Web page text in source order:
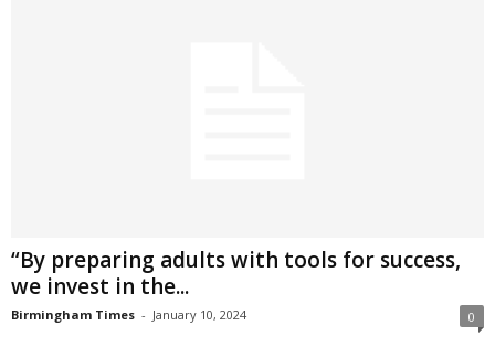
“By preparing adults with tools for success,
we invest in the...
Birmingham Times - January 10, 2024 0